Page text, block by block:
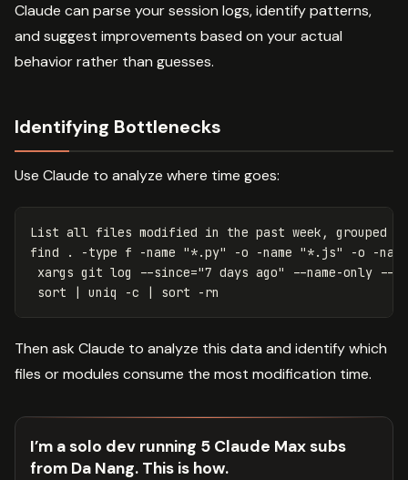
Claude can parse your session logs, identify patterns,
and suggest improvements based on your actual
behavior rather than guesses.
Identifying Bottlenecks
Use Claude to analyze where time goes:
List all files modified in the past week, grouped
find
. -type f -name "*.py" -o -name "*.js" -o
-name
xargs git log
--since="7 days ago" --name-only --
sort
uniq -c sort -rn
Then ask Claude to analyze this data and identify which
files or modules consume the most modification time.
I’m a solo dev running 5 Claude Max subs
from Da Nang. This is how.